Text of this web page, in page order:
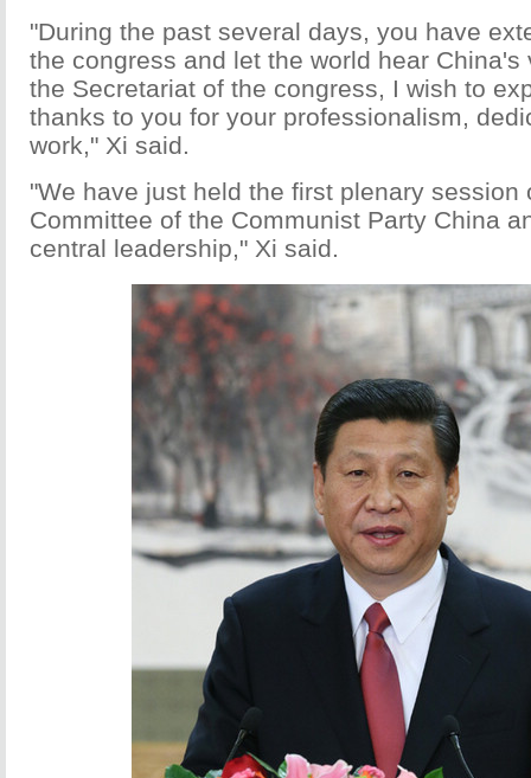
"During the past several days, you have
the congress and let the world hear China's
the Secretariat of the congress, I wish to
thanks to you for your professionalism,
work," Xi said.
"We have just held the first plenary session
Committee of the Communist Party China
central leadership," Xi said.